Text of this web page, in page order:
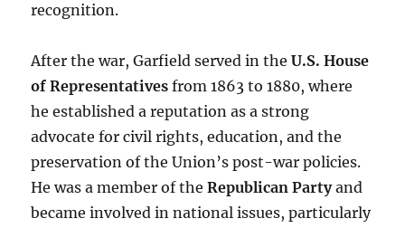
recognition.
After the war, Garfield served in theU.S. House
of Representatives from 1863 to 1880, where
he established a reputation as a strong
advocate for civil rights, education, and the
preservation of the Union’s post-war policies.
He was a member of theRepublican Partyand
became involved in national issues, particularly